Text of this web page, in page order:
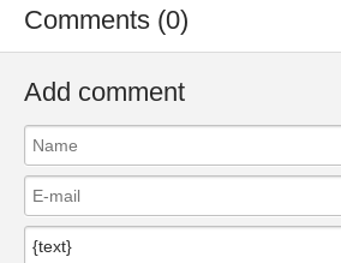
Comments (0)
Add comment